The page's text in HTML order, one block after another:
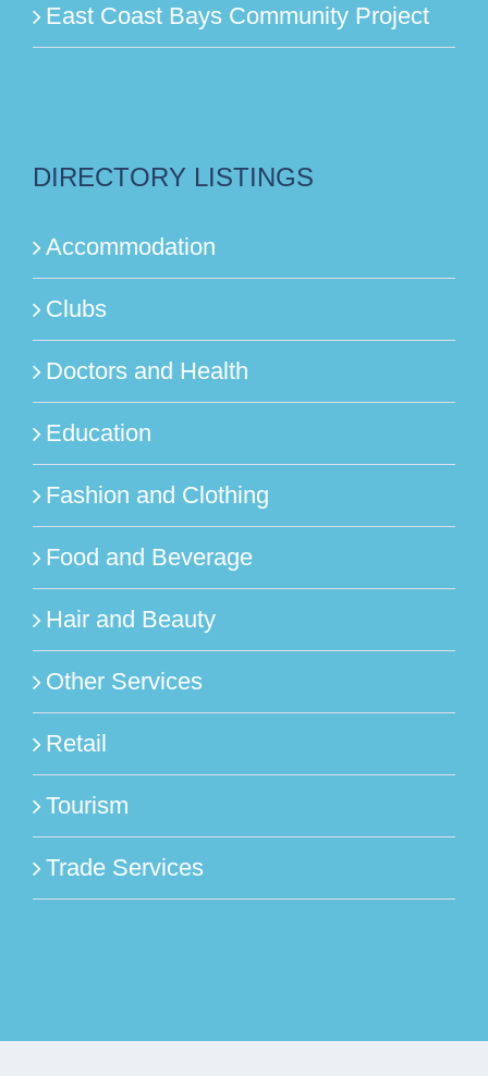
East Coast Bays Community Project
DIRECTORY LISTINGS
Accommodation
Clubs
Doctors and Health
Education
Fashion and Clothing
Food and Beverage
Hair and Beauty
Other Services
Retail
Tourism
Trade Services